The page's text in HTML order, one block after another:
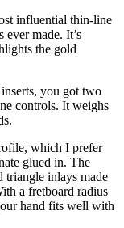
influential thin-line
made. It’s
the gold
you got two
controls. It weighs
which I prefer
glued in. The
triangle inlays made
a fretboard radius
hand fits well with